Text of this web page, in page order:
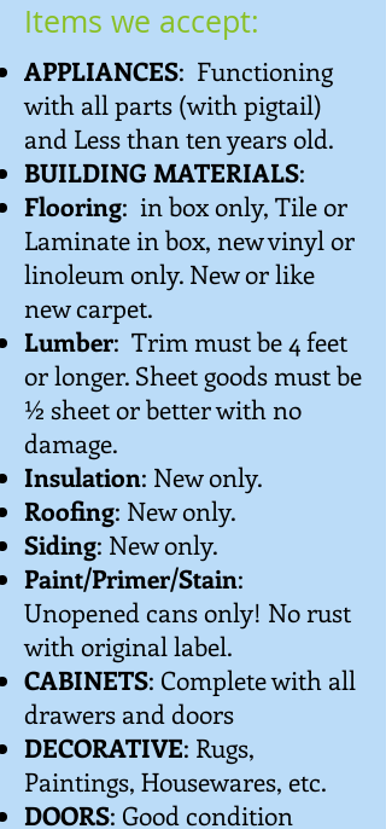
Items we accept:
APPLIANCES: Functioning
with all parts (with pigtail)
and Less than ten years old.
BUILDING MATERIALS:
Flooring: in box only, Tile or
Laminate in box, new vinyl or
linoleum only. New or like
new carpet.
Lumber: Trim must be 4 feet
or longer. Sheet goods must be
½ sheet or better with no
damage.
Insulation: New only.
Roofing: New only.
Siding: New only.
Paint/Primer/Stain:
Unopened cans only! No rust
with original label.
CABINETS: Complete with all
drawers and doors
DECORATIVE: Rugs,
Paintings, Housewares, etc.
DOORS: Good condition